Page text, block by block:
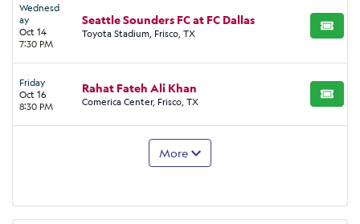
Wednesd
ay
Oct 14
7:30 PM
Seattle Sounders FC at FC Dallas
Toyota Stadium, Frisco, TX BUY
Friday
Oct 16
8:30 PM
Rahat Fateh Ali Khan
Comerica Center, Frisco, TX BUY
More